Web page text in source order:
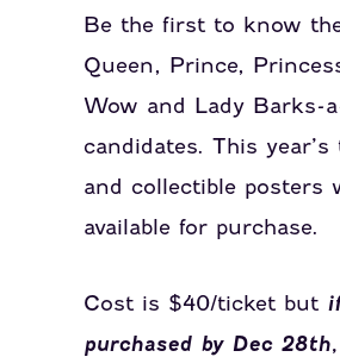
Be the first to know
Queen, Prince,
Wow and Lady Barks-
candidates. This
and collectible posters
available for purchase.
Cost is $40/ticket but
purchased by Dec